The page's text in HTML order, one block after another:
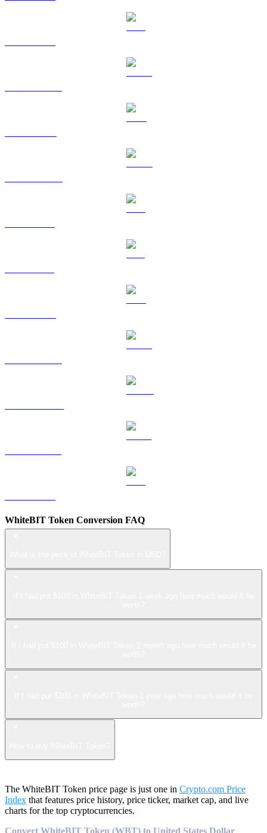
WhiteBIT Token Conversion FAQ
The WhiteBIT Token price page is just one in Crypto.com Price
Index that features price history, price ticker, market cap, and live
charts for the top cryptocurrencies.
Convert WhiteBIT Token (WBT) to United States Dollar